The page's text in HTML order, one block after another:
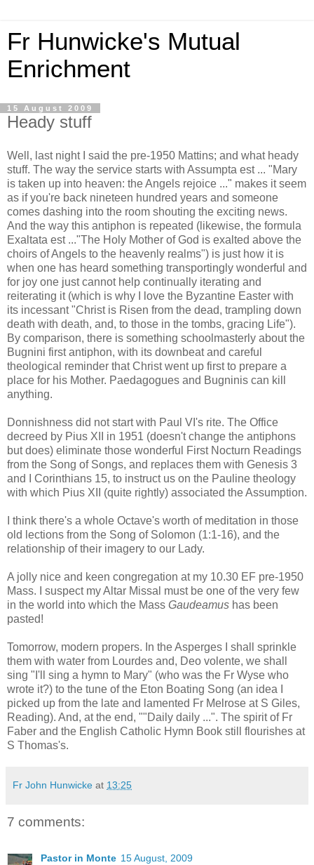
Fr Hunwicke's Mutual
Enrichment
15 August 2009
Heady stuff
Well, last night I said the pre-1950 Mattins; and what heady
stuff. The way the service starts with Assumpta est ... "Mary
is taken up into heaven: the Angels rejoice ..." makes it seem
as if you're back nineteen hundred years and someone
comes dashing into the room shouting the exciting news.
And the way this antiphon is repeated (likewise, the formula
Exaltata est ..."The Holy Mother of God is exalted above the
choirs of Angels to the heavenly realms") is just how it is
when one has heard something transportingly wonderful and
for joy one just cannot help continually iterating and
reiterating it (which is why I love the Byzantine Easter with
its incessant "Christ is Risen from the dead, trampling down
death with death, and, to those in the tombs, gracing Life").
By comparison, there is something schoolmasterly about the
Bugnini first antiphon, with its downbeat and careful
theological reminder that Christ went up first to prepare a
place for his Mother. Paedagogues and Bugninis can kill
anything.
Donnishness did not start with Paul VI's rite. The Office
decreed by Pius XII in 1951 (doesn't change the antiphons
but does) eliminate those wonderful First Nocturn Readings
from the Song of Songs, and replaces them with Genesis 3
and I Corinthians 15, to instruct us on the Pauline theology
with which Pius XII (quite rightly) associated the Assumption.
I think there's a whole Octave's worth of meditation in those
old lections from the Song of Solomon (1:1-16), and the
relationship of their imagery to our Lady.
A jolly nice and keen congregation at my 10.30 EF pre-1950
Mass. I suspect my Altar Missal must be one of the very few
in the world into which the Mass Gaudeamus has been
pasted!
Tomorrow, modern propers. In the Asperges I shall sprinkle
them with water from Lourdes and, Deo volente, we shall
sing "I'll sing a hymn to Mary" (who was the Fr Wyse who
wrote it?) to the tune of the Eton Boating Song (an idea I
picked up from the late and lamented Fr Melrose at S Giles,
Reading). And, at the end, ""Daily daily ...". The spirit of Fr
Faber and the English Catholic Hymn Book still flourishes at
S Thomas's.
Fr John Hunwicke at 13:25
7 comments:
Pastor in Monte 15 August, 2009